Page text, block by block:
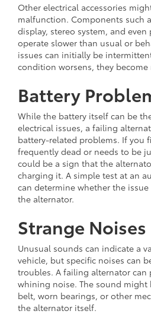
Other electrical accessories
malfunction. Components such
display, stereo system, and
operate slower than usual or
issues can initially be
condition worsens, they become
Battery
While the battery itself can be
electrical issues, a failing
battery-related problems. If you
frequently dead or needs to be
could be a sign that the
charging it. A simple test at an
can determine whether the
the alternator.
Strange Noises
Unusual sounds can indicate a
vehicle, but specific noises can
troubles. A failing alternator
whining noise. The sound might
belt, worn bearings, or other
the alternator itself.